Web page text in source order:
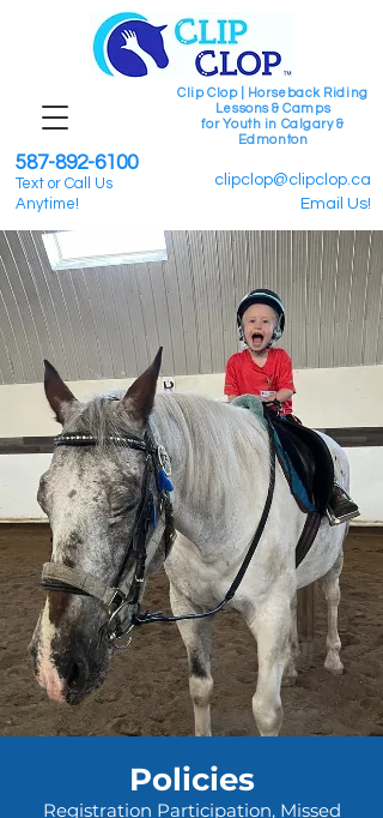
587-892-6100
Text or Call Us
Anytime!
clipclop@clipclop.ca
Email Us!
Clip Clop | Horseback Riding
Lessons & Camps
for Youth in Calgary &
Edmonton
Policies
Registration Participation, Missed